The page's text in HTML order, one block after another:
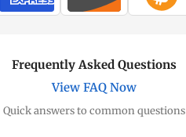
Frequently Asked Questions
View FAQ Now
Quick answers to common questions